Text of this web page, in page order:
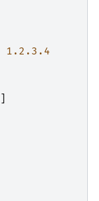
1.2.3.4